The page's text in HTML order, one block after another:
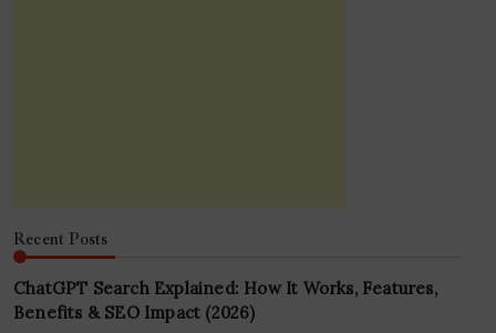
Recent Posts
ChatGPT Search Explained: How It Works, Features,
Benefits & SEO Impact (2026)